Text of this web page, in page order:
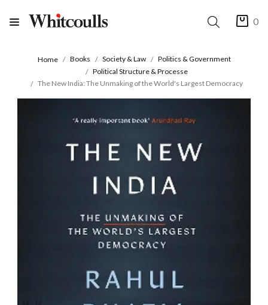
0
Home Books Society & Law
Politics & Government
Political Structure & Processe
The New India: The Unmaking of the World's Largest Democracy